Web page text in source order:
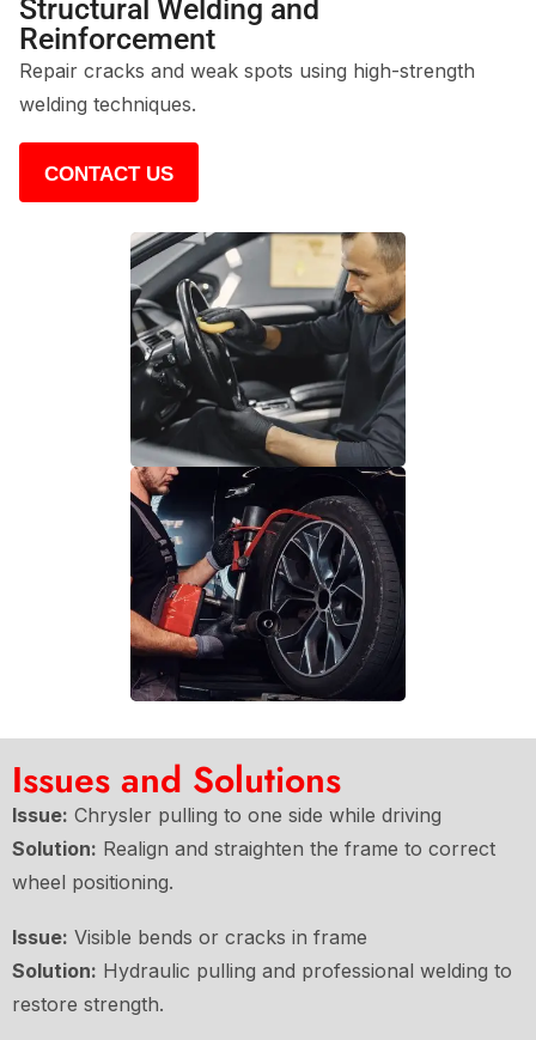
Structural Welding and
Reinforcement
Repair cracks and weak spots using high-strength
welding techniques.
CONTACT US
Issues and Solutions
Issue: Chrysler pulling to one side while driving
Solution: Realign and straighten the frame to correct
wheel positioning.
Issue: Visible bends or cracks in frame
Solution: Hydraulic pulling and professional welding to
restore strength.